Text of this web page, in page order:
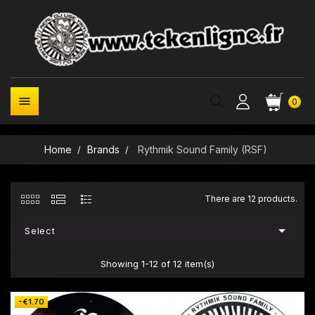
0

Home Brands Rythmik Sound Family (RSF)
There are 12 products.
Select 
Showing 1-12 of 12 item(s)
-€1.70